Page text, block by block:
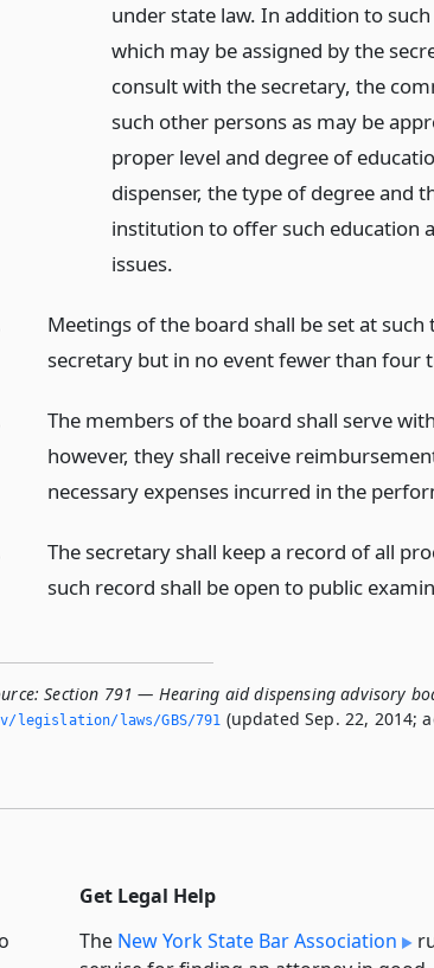
under state law. In addition to
which may be assigned by the
consult with the secretary, the
such other persons as may be
proper level and degree of
dispenser, the type of degree and
institution to offer such education
issues.
Meetings of the board shall be set at
secretary but in no event fewer than four
The members of the board shall serve
however, they shall receive
necessary expenses incurred in the
The secretary shall keep a record of all
such record shall be open to public
Section 791 — Hearing aid dispensing advisory
legislation/laws/GBS/791 (updated Sep. 22, 2014;
Get Legal Help
The New York State Bar Association